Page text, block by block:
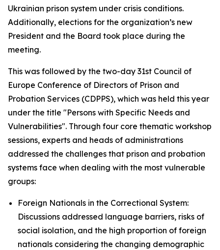
Ukrainian prison system under crisis conditions.
Additionally, elections for the organization’s new
President and the Board took place during the
meeting.
This was followed by the two-day 31st Council of
Europe Conference of Directors of Prison and
Probation Services (CDPPS), which was held this year
under the title "Persons with Specific Needs and
Vulnerabilities". Through four core thematic workshop
sessions, experts and heads of administrations
addressed the challenges that prison and probation
systems face when dealing with the most vulnerable
groups:
Foreign Nationals in the Correctional System:
Discussions addressed language barriers, risks of
social isolation, and the high proportion of foreign
nationals considering the changing demographic